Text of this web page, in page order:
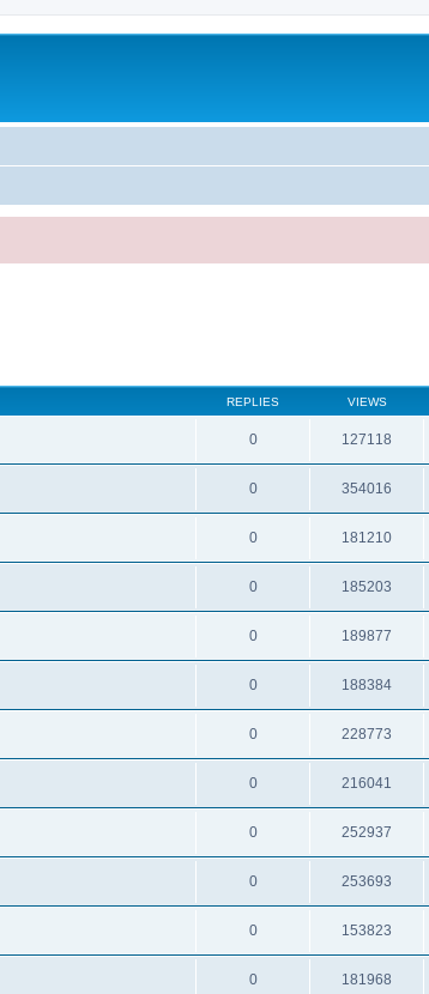
REPLIES VIEWS
0 127118
0 354016
0 181210
0 185203
0 189877
0 188384
0 228773
0 216041
0 252937
0 253693
0 153823
0 181968